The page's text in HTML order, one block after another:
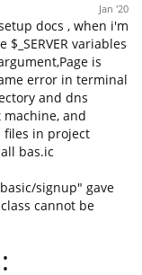
Jan '20
docs , when i'm
variables
is
error in terminal
and dns
and
files in project
bas.ic
signup" gave
cannot be